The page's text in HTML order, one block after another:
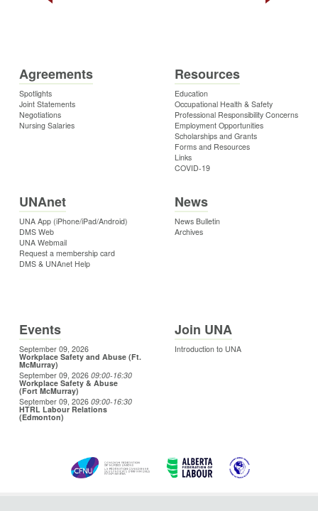
Agreements
Spotlights
Joint Statements
Negotiations
Nursing Salaries
Resources
Education
Occupational Health & Safety
Professional Responsibility Concerns
Employment Opportunities
Scholarships and Grants
Forms and Resources
Links
COVID-19
UNAnet
UNA App (iPhone/iPad/Android)
DMS Web
UNA Webmail
Request a membership card
DMS & UNAnet Help
News
News Bulletin
Archives
Events
September 09, 2026
Workplace Safety and Abuse (Ft.
McMurray)
September 09, 2026 09:00-16:30
Workplace Safety & Abuse
(Fort McMurray)
September 09, 2026 09:00-16:30
HTRL Labour Relations
(Edmonton)
Join UNA
Introduction to UNA